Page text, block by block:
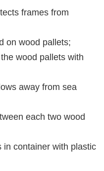
frames from
on wood pallets;
wood pallets with
away from sea
each two wood
in container with plastic